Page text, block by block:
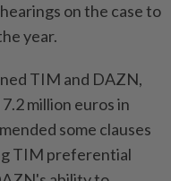
on the case to
year.
TIM and DAZN,
million ​euros in
some clauses
TIM preferential